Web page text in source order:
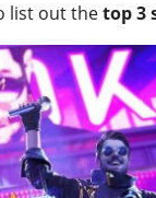
list out thetop 3